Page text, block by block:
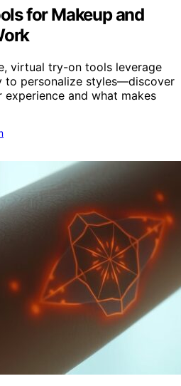
for Makeup and
virtual try-on tools leverage
to personalize styles—discover
and what makes